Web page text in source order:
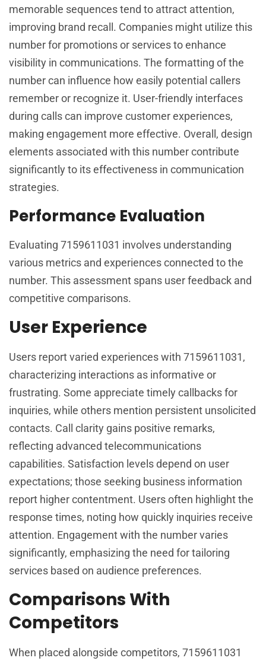
memorable sequences tend to attract attention,
improving brand recall. Companies might utilize this
number for promotions or services to enhance
visibility in communications. The formatting of the
number can influence how easily potential callers
remember or recognize it. User-friendly interfaces
during calls can improve customer experiences,
making engagement more effective. Overall, design
elements associated with this number contribute
significantly to its effectiveness in communication
strategies.
Performance Evaluation
Evaluating 7159611031 involves understanding
various metrics and experiences connected to the
number. This assessment spans user feedback and
competitive comparisons.
User Experience
Users report varied experiences with 7159611031,
characterizing interactions as informative or
frustrating. Some appreciate timely callbacks for
inquiries, while others mention persistent unsolicited
contacts. Call clarity gains positive remarks,
reflecting advanced telecommunications
capabilities. Satisfaction levels depend on user
expectations; those seeking business information
report higher contentment. Users often highlight the
response times, noting how quickly inquiries receive
attention. Engagement with the number varies
significantly, emphasizing the need for tailoring
services based on audience preferences.
Comparisons With
Competitors
When placed alongside competitors, 7159611031